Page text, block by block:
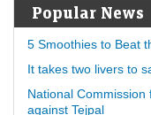
Popular News
5 Smoothies to Beat
It takes two livers to
National
against Tejpal